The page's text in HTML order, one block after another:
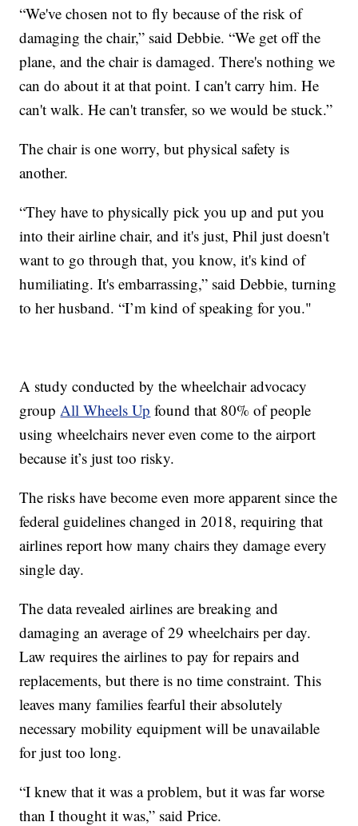
“We've chosen not to fly because of the risk of
damaging the chair,” said Debbie. “We get off the
plane, and the chair is damaged. There's nothing we
can do about it at that point. I can't carry him. He
can't walk. He can't transfer, so we would be stuck.”
The chair is one worry, but physical safety is
another.
“They have to physically pick you up and put you
into their airline chair, and it's just, Phil just doesn't
want to go through that, you know, it's kind of
humiliating. It's embarrassing,” said Debbie, turning
to her husband. “I’m kind of speaking for you."
A study conducted by the wheelchair advocacy
group All Wheels Up found that 80% of people
using wheelchairs never even come to the airport
because it’s just too risky.
The risks have become even more apparent since the
federal guidelines changed in 2018, requiring that
airlines report how many chairs they damage every
single day.
The data revealed airlines are breaking and
damaging an average of 29 wheelchairs per day.
Law requires the airlines to pay for repairs and
replacements, but there is no time constraint. This
leaves many families fearful their absolutely
necessary mobility equipment will be unavailable
for just too long.
“I knew that it was a problem, but it was far worse
than I thought it was,” said Price.